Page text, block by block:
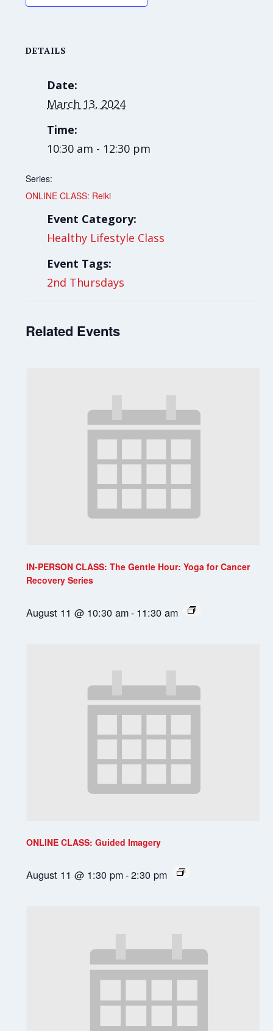
DETAILS
Date:
March 13, 2024
Time:
10:30 am - 12:30 pm
Series:
ONLINE CLASS: Reiki
Event Category:
Healthy Lifestyle Class
Event Tags:
2nd Thursdays
Related Events
IN-PERSON CLASS: The Gentle Hour: Yoga for Cancer
Recovery Series
August 11 @ 10:30 am- 11:30 am
ONLINE CLASS: Guided Imagery
August 11 @ 1:30 pm-2:30 pm